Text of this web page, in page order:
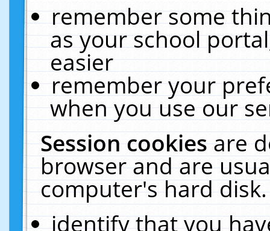
remember some
as your school
easier
remember your
when you use our
Session cookiesare
browser and are
computer's hard
identify that you